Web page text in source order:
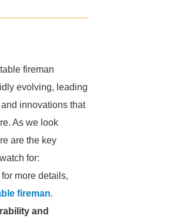
fireman
evolving, leading
innovations that
As we look
are the key
for:
more details,
fireman.
and